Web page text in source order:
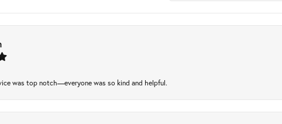
was top notch—everyone was so kind and helpful.